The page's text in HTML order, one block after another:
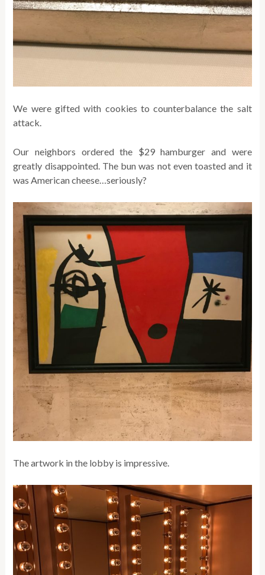
We were gifted with cookies to counterbalance the salt
attack.
Our neighbors ordered the $29 hamburger and were
greatly disappointed. The bun was not even toasted and it
was American cheese…seriously?
The artwork in the lobby is impressive.